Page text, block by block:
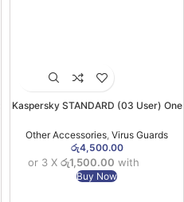
Kaspersky STANDARD (03 User) One
Guard
Other Accessories Virus Guards
රු4,500.00
or 3 X රු1,500.00 with
Buy Now